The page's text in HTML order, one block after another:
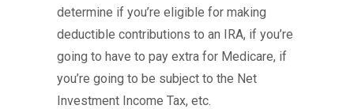
determine if you’re eligible for making
deductible contributions to an IRA, if you’re
going to have to pay extra for Medicare, if
you’re going to be subject to the Net
Investment Income Tax, etc.